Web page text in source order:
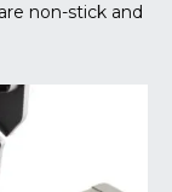
non-stick and